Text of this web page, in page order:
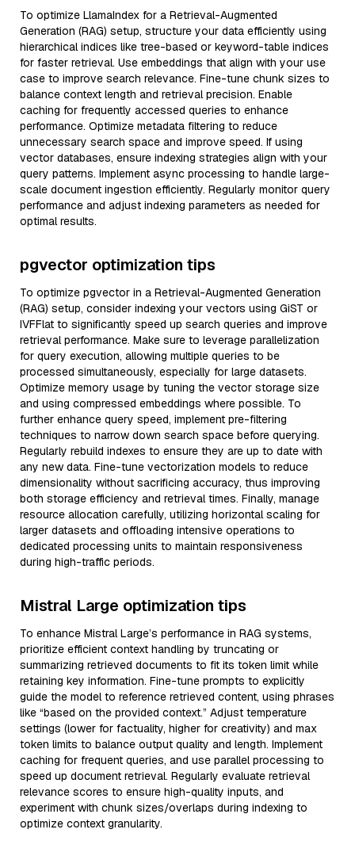
To optimize LlamaIndex for a Retrieval-Augmented
Generation (RAG) setup, structure your data efficiently using
hierarchical indices like tree-based or keyword-table indices
for faster retrieval. Use embeddings that align with your use
case to improve search relevance. Fine-tune chunk sizes to
balance context length and retrieval precision. Enable
caching for frequently accessed queries to enhance
performance. Optimize metadata filtering to reduce
unnecessary search space and improve speed. If using
vector databases, ensure indexing strategies align with your
query patterns. Implement async processing to handle large-
scale document ingestion efficiently. Regularly monitor query
performance and adjust indexing parameters as needed for
optimal results.
pgvector optimization tips
To optimize pgvector in a Retrieval-Augmented Generation
(RAG) setup, consider indexing your vectors using GiST or
IVFFlat to significantly speed up search queries and improve
retrieval performance. Make sure to leverage parallelization
for query execution, allowing multiple queries to be
processed simultaneously, especially for large datasets.
Optimize memory usage by tuning the vector storage size
and using compressed embeddings where possible. To
further enhance query speed, implement pre-filtering
techniques to narrow down search space before querying.
Regularly rebuild indexes to ensure they are up to date with
any new data. Fine-tune vectorization models to reduce
dimensionality without sacrificing accuracy, thus improving
both storage efficiency and retrieval times. Finally, manage
resource allocation carefully, utilizing horizontal scaling for
larger datasets and offloading intensive operations to
dedicated processing units to maintain responsiveness
during high-traffic periods.
Mistral Large optimization tips
To enhance Mistral Large’s performance in RAG systems,
prioritize efficient context handling by truncating or
summarizing retrieved documents to fit its token limit while
retaining key information. Fine-tune prompts to explicitly
guide the model to reference retrieved content, using phrases
like “based on the provided context.” Adjust temperature
settings (lower for factuality, higher for creativity) and max
token limits to balance output quality and length. Implement
caching for frequent queries, and use parallel processing to
speed up document retrieval. Regularly evaluate retrieval
relevance scores to ensure high-quality inputs, and
experiment with chunk sizes/overlaps during indexing to
optimize context granularity.